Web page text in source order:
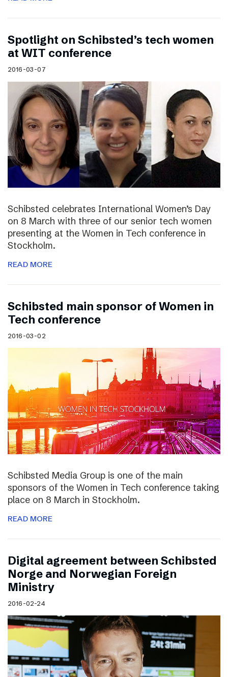
Spotlight on Schibsted’s tech women
at WIT conference
2016-03-07
Schibsted celebrates International Women’s Day
on 8 March with three of our senior tech women
presenting at the Women in Tech conference in
Stockholm.
READ MORE
Schibsted main sponsor of Women in
Tech conference
2016-03-02
Schibsted Media Group is one of the main
sponsors of the Women in Tech conference taking
place on 8 March in Stockholm.
READ MORE
Digital agreement between Schibsted
Norge and Norwegian Foreign
Ministry
2016-02-24